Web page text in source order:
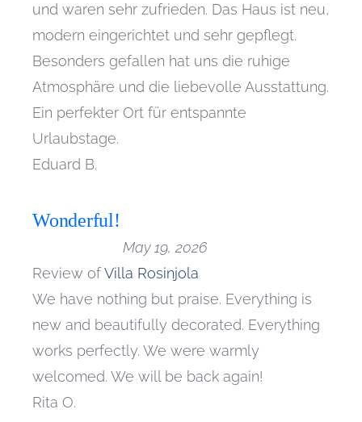
und waren sehr zufrieden. Das Haus ist neu,
modern eingerichtet und sehr gepflegt.
Besonders gefallen hat uns die ruhige
Atmosphäre und die liebevolle Ausstattung.
Ein perfekter Ort für entspannte
Urlaubstage.
Eduard B.
Wonderful!
May 19, 2026
Review ofVilla Rosinjola
We have nothing but praise. Everything is
new and beautifully decorated. Everything
works perfectly. We were warmly
welcomed. We will be back again!
Rita O.